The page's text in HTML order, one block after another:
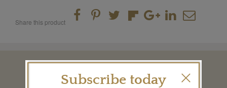
Share this product
YOU MAY ALSO LIKE
Subscribe today